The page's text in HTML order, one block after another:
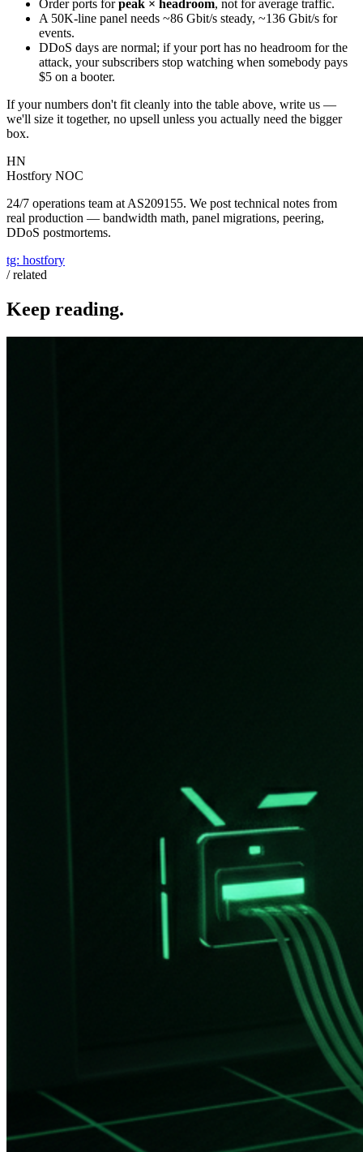
Order ports forpeak × headroom, not for average traffic.
A 50K-line panel needs ~86 Gbit/s steady, ~136 Gbit/s for
events.
DDoS days are normal; if your port has no headroom for the
attack, your subscribers stop watching when somebody pays
$5 on a booter.
If your numbers don't fit cleanly into the table above, write us —
we'll size it together, no upsell unless you actually need the bigger
box.
HN
Hostfory NOC
24/7 operations team at AS209155. We post technical notes from
real production — bandwidth math, panel migrations, peering,
DDoS postmortems.
tg: hostfory
/ related
Keep reading.